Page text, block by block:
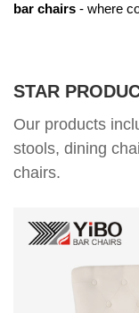
bar chairs - where
STAR
Our products
stools, dining
chairs.